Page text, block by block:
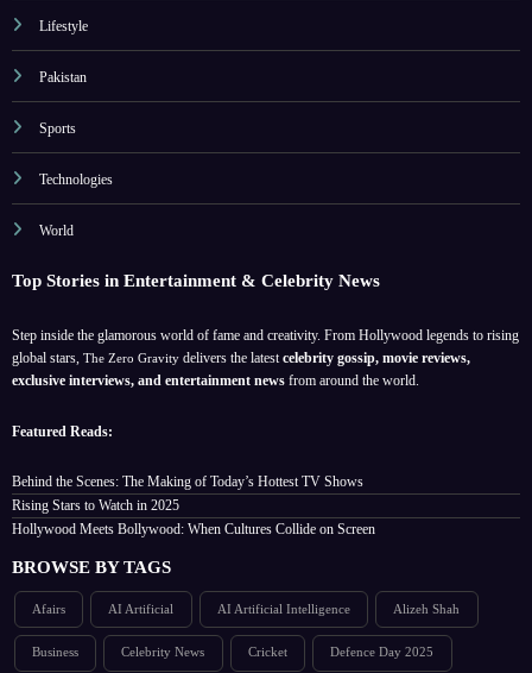
Lifestyle
Pakistan
Sports
Technologies
World
Top Stories in Entertainment & Celebrity News
Step inside the glamorous world of fame and creativity. From Hollywood legends to rising
global stars, The Zero Gravity delivers the latestcelebrity gossip, movie reviews,
exclusive interviews, and entertainment news from around the world.
Featured Reads:
Behind the Scenes: The Making of Today’s Hottest TV Shows
Rising Stars to Watch in 2025
Hollywood Meets Bollywood: When Cultures Collide on Screen
BROWSE BY TAGS
Afairs AI Artificial AI Artificial Intelligence Alizeh Shah
Business Celebrity News Cricket Defence Day 2025